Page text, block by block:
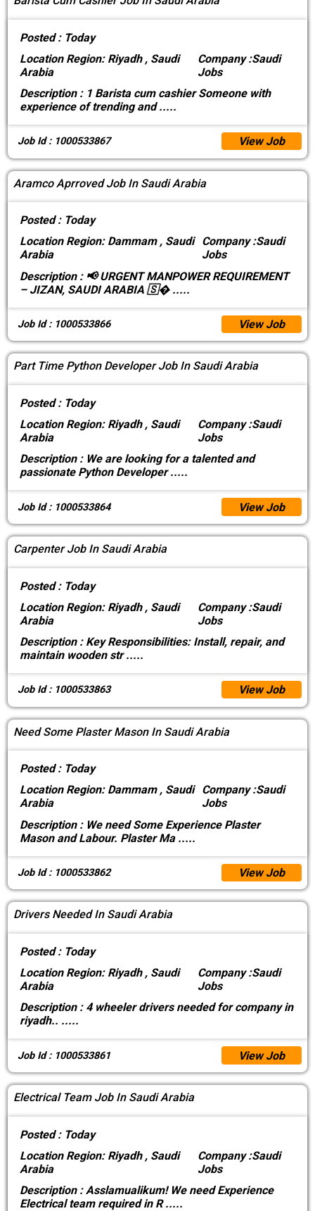
Posted : Today
LocationRegion: Riyadh , Saudi
Arabia
Company :Saudi
Jobs
Description :1 Barista cum cashier Someone with
experience of trending and.....
Job Id : 1000533867 View Job
Aramco Aprroved Job In Saudi Arabia
Posted : Today
LocationRegion: Dammam , Saudi
Arabia
Company :Saudi
Jobs
Description :📢 URGENT MANPOWER REQUIREMENT
– JIZAN, SAUDI ARABIA 🇸� .....
Job Id : 1000533866 View Job
Part Time Python Developer Job In Saudi Arabia
Posted : Today
LocationRegion: Riyadh , Saudi
Arabia
Company :Saudi
Jobs
Description :We are looking for a talented and
passionate Python Developer.....
Job Id : 1000533864 View Job
Carpenter Job In Saudi Arabia
Posted : Today
LocationRegion: Riyadh , Saudi
Arabia
Company :Saudi
Jobs
Description :Key Responsibilities: Install, repair, and
maintain wooden str.....
Job Id : 1000533863 View Job
Need Some Plaster Mason In Saudi Arabia
Posted : Today
LocationRegion: Dammam , Saudi
Arabia
Company :Saudi
Jobs
Description :We need Some Experience Plaster
Mason and Labour. Plaster Ma .....
Job Id : 1000533862 View Job
Drivers Needed In Saudi Arabia
Posted : Today
LocationRegion: Riyadh , Saudi
Arabia
Company :Saudi
Jobs
Description :4 wheeler drivers needed for company in
riyadh.. .....
Job Id : 1000533861 View Job
Electrical Team Job In Saudi Arabia
Posted : Today
LocationRegion: Riyadh , Saudi
Arabia
Company :Saudi
Jobs
Description :Asslamualikum! We need Experience
Electrical team required in R.....